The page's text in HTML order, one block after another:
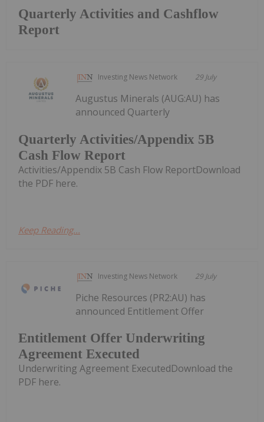
Quarterly Activities and Cashflow
Report
Investing News Network 29 July
Quarterly Activities/Appendix 5B
Cash Flow Report
Augustus Minerals (AUG:AU) has
announced Quarterly
Activities/Appendix 5B Cash Flow ReportDownload
the PDF here.
Keep Reading...
Investing News Network 29 July
Entitlement Offer Underwriting
Agreement Executed
Piche Resources (PR2:AU) has
announced Entitlement Offer
Underwriting Agreement ExecutedDownload the
PDF here.